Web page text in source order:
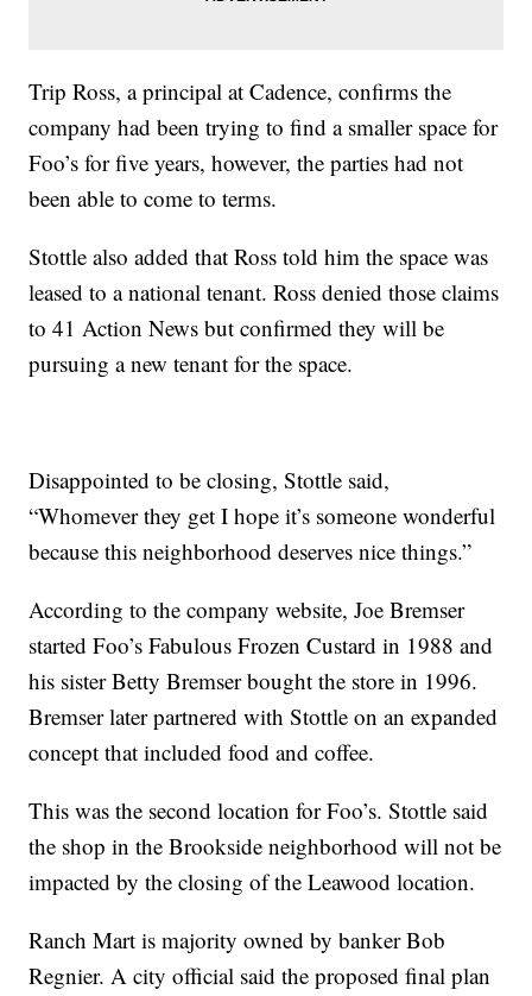
Trip Ross, a principal at Cadence, confirms the
company had been trying to find a smaller space for
Foo’s for five years, however, the parties had not
been able to come to terms.
Stottle also added that Ross told him the space was
leased to a national tenant. Ross denied those claims
to 41 Action News but confirmed they will be
pursuing a new tenant for the space.
Disappointed to be closing, Stottle said,
“Whomever they get I hope it’s someone wonderful
because this neighborhood deserves nice things.”
According to the company website, Joe Bremser
started Foo’s Fabulous Frozen Custard in 1988 and
his sister Betty Bremser bought the store in 1996.
Bremser later partnered with Stottle on an expanded
concept that included food and coffee.
This was the second location for Foo’s. Stottle said
the shop in the Brookside neighborhood will not be
impacted by the closing of the Leawood location.
Ranch Mart is majority owned by banker Bob
Regnier. A city official said the proposed final plan